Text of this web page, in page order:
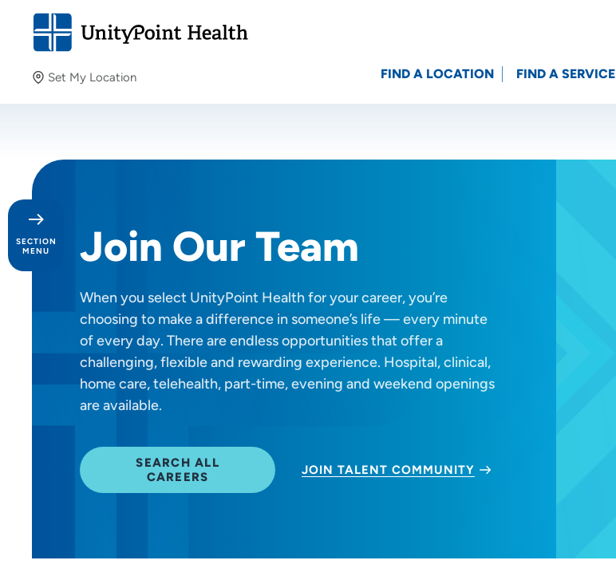
Set My Location
Providing your location allows us to show you nearby
Location (City or Zip)
FIND A LOCATION FIND A SERVICE
SECTION
MENU
Day in the Life
Our Culture
Provider Careers
Benefits
Career Growth
Join Our Team
When you select UnityPoint Health for your career, you’re
choosing to make a difference in someone’s life — every minute
of every day. There are endless opportunities that offer a
challenging, flexible and rewarding experience. Hospital, clinical,
home care, telehealth, part-time, evening and weekend openings
are available.
SEARCH ALL
CAREERS
JOIN TALENT COMMUNITY